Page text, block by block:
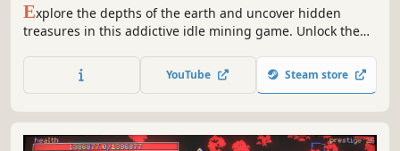
Explore the depths of the earth and uncover hidden
treasures in this addictive idle mining game. Unlock the
mysterious relics, and unearth priceless gems. Can you
master the mines and reveal their deepest secrets? Dive in
YouTube Steam store